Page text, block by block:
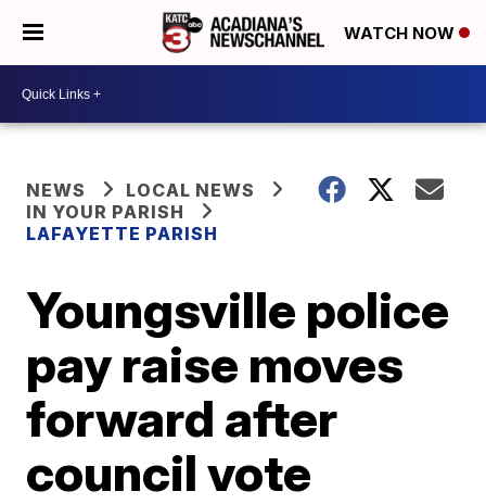
WATCH NOW
NEWS
LOCAL NEWS
IN YOUR PARISH
LAFAYETTE PARISH
Youngsville police
pay raise moves
forward after
council vote